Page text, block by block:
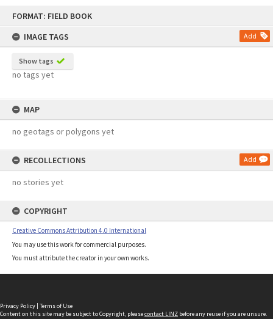
FORMAT: FIELD BOOK
IMAGE TAGS
Add
Show tags
no tags yet
MAP
no geotags or polygons yet
RECOLLECTIONS Add
no stories yet
COPYRIGHT
Creative Commons Attribution 4.0 International
You may use this work for commercial purposes.
You must attribute the creator in your own works.
Privacy Policy | Terms of Use
Content on this site may be subject to Copyright, pleasecontact LINZ before any reuse if you are unsure.